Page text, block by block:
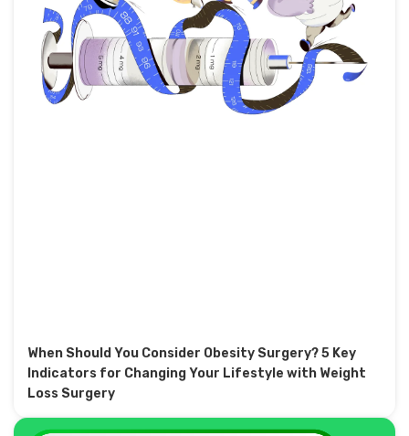
When Should You Consider Obesity Surgery? 5 Key
Indicators for Changing Your Lifestyle with Weight
Loss Surgery